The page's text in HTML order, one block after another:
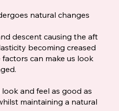
natural changes
descent causing the aft
becoming creased
can make us look
and feel as good as
maintaining a natural